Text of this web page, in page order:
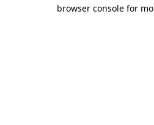
browser console for